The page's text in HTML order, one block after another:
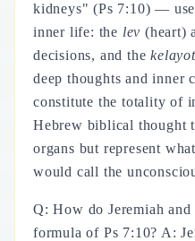
kidneys" (Ps 7:10) —
inner life: the lev (heart)
decisions, and thekelayot
deep thoughts and inner
constitute the totality of
Hebrew biblical thought
organs but represent
would call the
Q: How do Jeremiah
formula of Ps 7:10? A: